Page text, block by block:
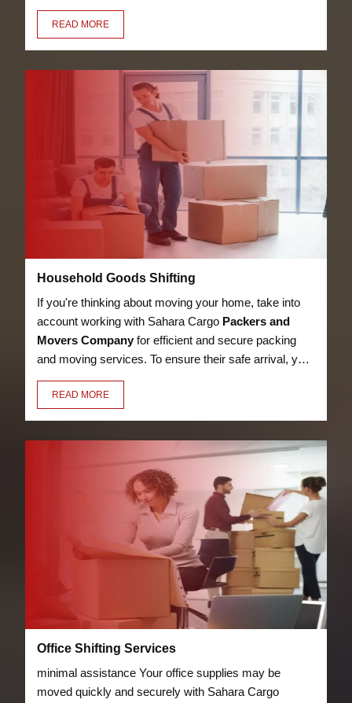
transfer everything for you, including your bicycles
and furniture.
READ MORE
Household Goods Shifting
If you're thinking about moving your home, take into
account working with Sahara Cargo Packers and
Movers Company for efficient and secure packing
and moving services. To ensure their safe arrival, your
bed, kitchen utensils, appliances, LED, books, and
other possessions will be packaged with care,
READ MORE
Office Shifting Services
minimal assistance Your office supplies may be
moved quickly and securely with Sahara Cargo